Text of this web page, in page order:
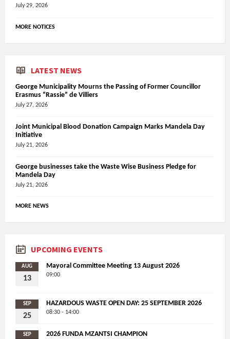
July 29, 2026
MORE NOTICES
LATEST NEWS
George Municipality Mourns the Passing of Former Councillor
Erasmus “Rassie” de Villiers
July 27, 2026
Joint Municipal Blood Donation Campaign Marks Mandela Day
Initiative
July 21, 2026
George businesses take the Waste Wise Business Pledge for
Mandela Day
July 21, 2026
MORE NEWS
UPCOMING EVENTS
AUG
13
Mayoral Committee Meeting 13 August 2026
09:00
SEP
25
HAZARDOUS WASTE OPEN DAY: 25 SEPTEMBER 2026
08:30 - 14:00
SEP 2026 FUNDA MZANTSI CHAMPION